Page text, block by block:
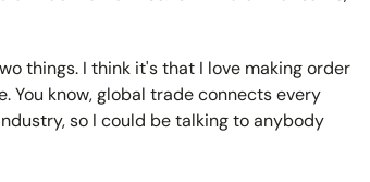
things. I think it's that I love making order
You know, global trade connects every
so I could be talking to anybody